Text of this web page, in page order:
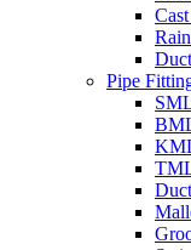
Pipe